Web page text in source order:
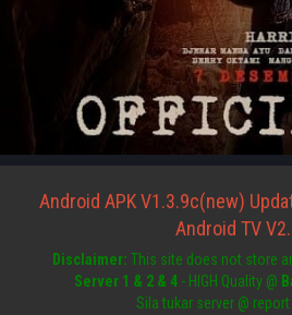
Android APK V1.3.9c(new)
Android TV
Disclaimer: This site does not store
Server 1 & 2 & 4- HIGH Quality @
Sila tukar server @